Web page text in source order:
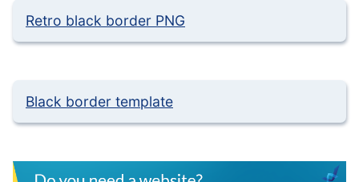
Retro black border PNG
Black border template